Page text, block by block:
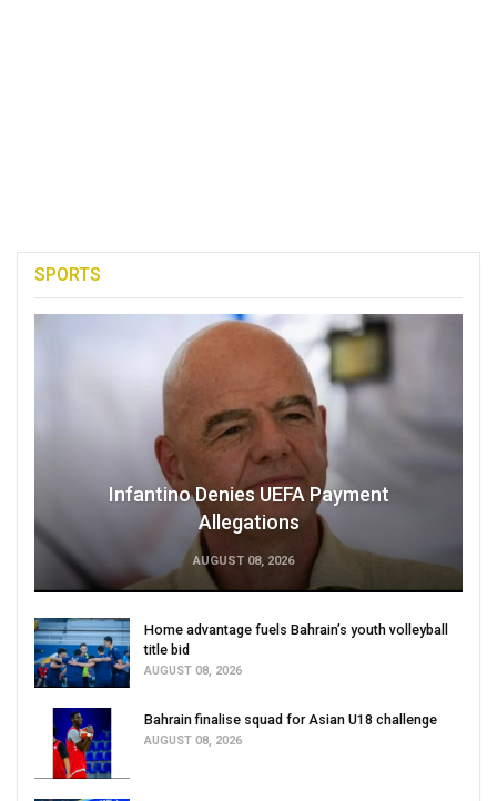
SPORTS
Infantino Denies UEFA Payment
Allegations
AUGUST 08, 2026
Home advantage fuels Bahrain’s youth volleyball
title bid
AUGUST 08, 2026
Bahrain finalise squad for Asian U18 challenge
AUGUST 08, 2026